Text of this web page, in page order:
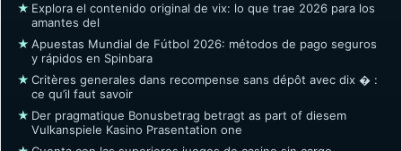
★ Explora el contenido original de vix: lo que trae 2026 para los
amantes del
★ Apuestas Mundial de Fútbol 2026: métodos de pago seguros
y rápidos en Spinbara
★ Critères generales dans recompense sans dépôt avec dix � :
ce qu’il faut savoir
★ Der pragmatique Bonusbetrag betragt as part of diesem
Vulkanspiele Kasino Prasentation one